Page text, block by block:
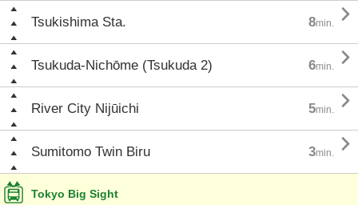
Tsukishima Sta. 8min. 
Tsukuda-Nichōme (Tsukuda 2) 6min. 
River City Nijūichi 5min. 
Sumitomo Twin Biru 3min. 
Tokyo Big Sight